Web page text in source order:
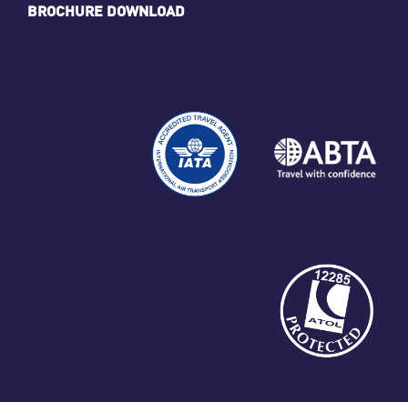
BROCHURE DOWNLOAD